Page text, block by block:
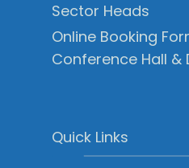
Sector Heads
Online Booking
Conference Hall &
Quick Links